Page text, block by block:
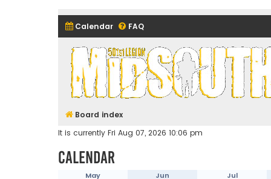
Calendar FAQ
Midsouth Garrison (and
Board index
It is currently Fri Aug 07, 2026 10:06 pm
Calendar
May Jun Jul